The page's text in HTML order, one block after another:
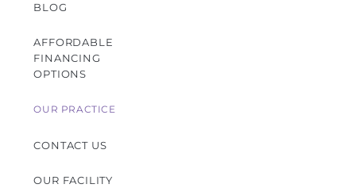
BLOG
AFFORDABLE
FINANCING
OPTIONS
OUR PRACTICE
CONTACT US
OUR FACILITY